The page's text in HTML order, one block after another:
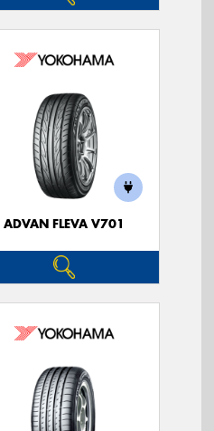
ADVAN FLEVA V701